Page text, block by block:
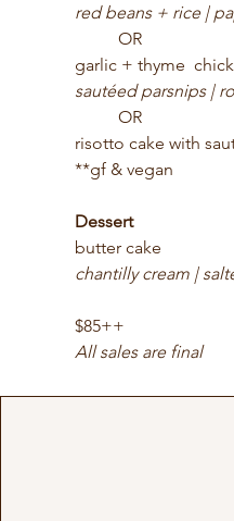
red beans + rice |
	OR
garlic + thyme
sautéed parsnips |
	OR
risotto cake with
**gf & vegan
Dessert
butter cake
chantilly cream |
$85++
All sales are final